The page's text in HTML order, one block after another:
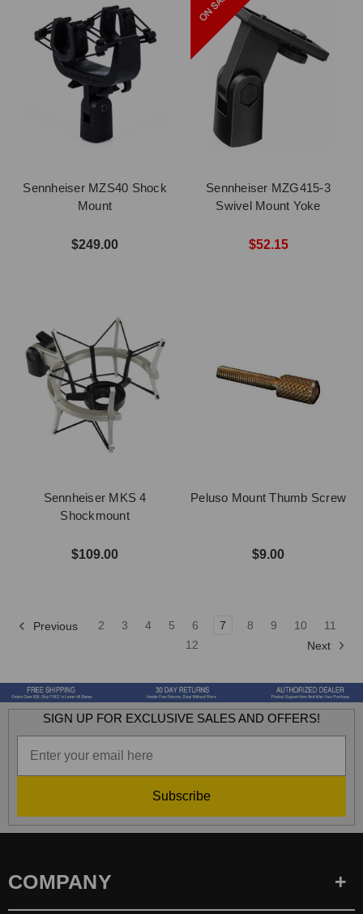
Sennheiser MZS40 Shock
Mount
$249.00
Sennheiser MZG415-3
Swivel Mount Yoke
$52.15
Sennheiser MKS 4
Shockmount
$109.00
Peluso Mount Thumb Screw
$9.00
Previous 2 3 4 5 6 7 8 9 10
11
12
Next
SIGN UP FOR EXCLUSIVE SALES AND OFFERS!
Subscribe
COMPANY